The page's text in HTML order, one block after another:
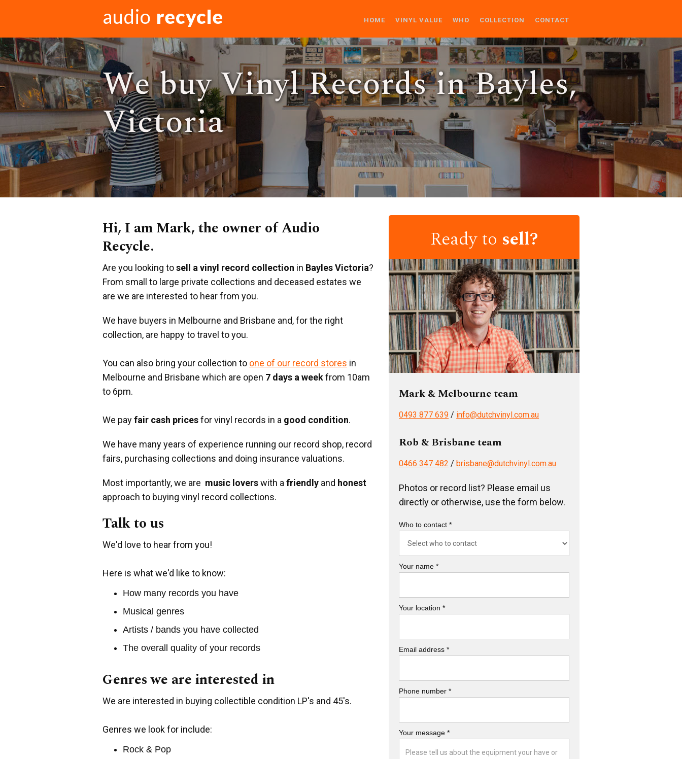
audio recycle HOME VINYL VALUE WHO COLLECTION CONTACT
We buy Vinyl Records in Bayles,
Victoria
Hi, I am Mark, the owner of Audio
Recycle.
Are you looking tosell a vinyl record collection in Bayles Victoria?
From small to large private collections and deceased estates we
are we are interested to hear from you.
We have buyers in Melbourne and Brisbane and, for the right
collection, are happy to travel to you.
You can also bring your collection to one of our record stores in
Melbourne and Brisbane which are open 7 days a weekfrom 10am
to 6pm.
We payfair cash pricesfor vinyl records in a good condition.
We have many years of experience running our record shop, record
fairs, purchasing collections and doing insurance valuations.
Most importantly, we are music loverswith a friendly and honest
approach to buying vinyl record collections.
Talk to us
We'd love to hear from you!
Here is what we'd like to know:
How many records you have
Musical genres
Artists / bands you have collected
The overall quality of your records
Genres we are interested in
We are interested in buying collectible condition LP's and 45's.
Genres we look for include:
Rock & Pop
Ready to sell?
Mark & Melbourne team
0493 877 639 / info@dutchvinyl.com.au
Rob & Brisbane team
0466 347 482 /brisbane@dutchvinyl.com.au
Photos or record list? Please email us
directly or otherwise, use the form below.
Who to contact *
Your name *
Your location *
Email address *
Phone number *
Your message *